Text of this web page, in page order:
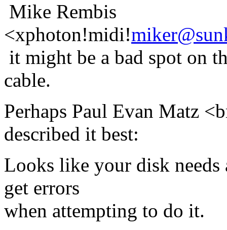
Mike Rembis
<xphoton!midi!
it might be a bad spot on
cable.
Perhaps Paul Evan Matz
described it best:
Looks like your disk
get errors
when attempting to do it.